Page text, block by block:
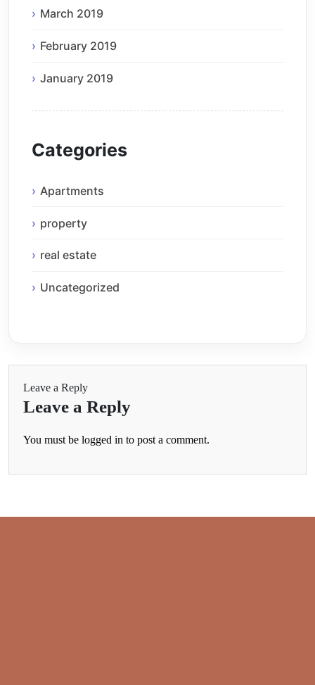
March 2019
February 2019
January 2019
Categories
Apartments
property
real estate
Uncategorized
Leave a Reply
Leave a Reply
You must be logged in to post a comment.